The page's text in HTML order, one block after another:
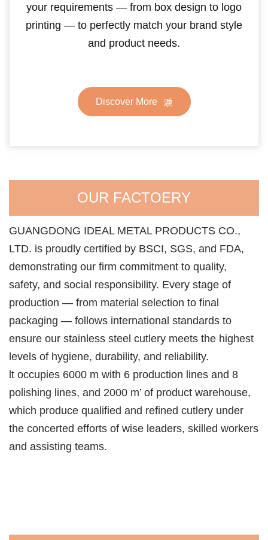
your requirements — from box design to logo
printing — to perfectly match your brand style
and product needs.
Discover More
OUR FACTOERY
GUANGDONG IDEAL METAL PRODUCTS CO.,
LTD. is proudly certified by BSCI, SGS, and FDA,
demonstrating our firm commitment to quality,
safety, and social responsibility. Every stage of
production — from material selection to final
packaging — follows international standards to
ensure our stainless steel cutlery meets the highest
levels of hygiene, durability, and reliability.
lt occupies 6000 m with 6 production lines and 8
polishing lines, and 2000 m’ of product warehouse,
which produce qualified and refined cutlery under
the concerted efforts of wise leaders, skilled workers
and assisting teams.